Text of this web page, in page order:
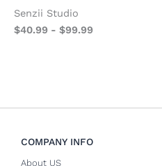
Senzii Studio
$40.99 - $99.99
COMPANY INFO
About US